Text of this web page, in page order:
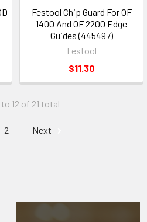
Festool Chip Guard For OF
1400 And OF 2200 Edge
Guides (445497)
Festool
$11.30
12 of 21 total
2 Next